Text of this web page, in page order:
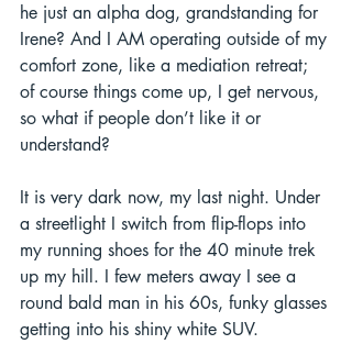
he just an alpha dog, grandstanding for
Irene? And I AM operating outside of my
comfort zone, like a mediation retreat;
of course things come up, I get nervous,
so what if people don’t like it or
understand?
It is very dark now, my last night. Under
a streetlight I switch from flip-flops into
my running shoes for the 40 minute trek
up my hill. I few meters away I see a
round bald man in his 60s, funky glasses
getting into his shiny white SUV.